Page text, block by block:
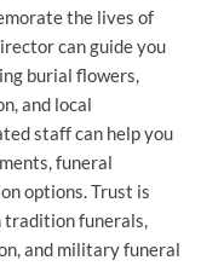
the lives of
can guide you
burial flowers,
and local
staff can help you
funeral
options. Trust is
tradition funerals,
and military funeral